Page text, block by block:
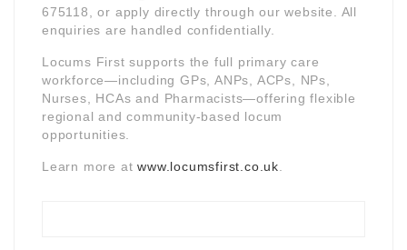
675118, or apply directly through our website. All
enquiries are handled confidentially.
Locums First supports the full primary care
workforce—including GPs, ANPs, ACPs, NPs,
Nurses, HCAs and Pharmacists—offering flexible
regional and community-based locum
opportunities.
Learn more atwww.locumsfirst.co.uk